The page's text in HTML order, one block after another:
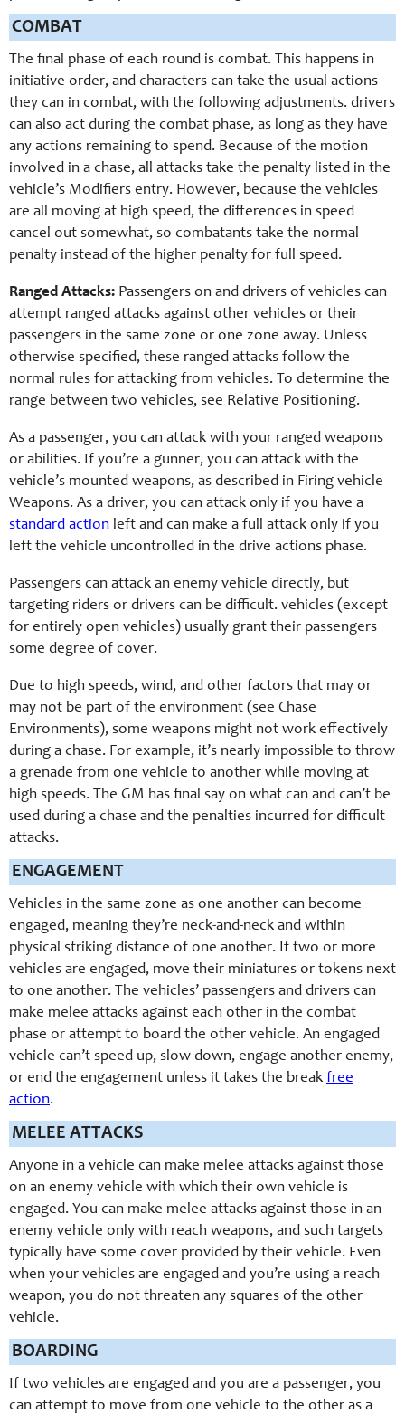
COMBAT
The final phase of each round is combat. This happens in
initiative order, and characters can take the usual actions
they can in combat, with the following adjustments. drivers
can also act during the combat phase, as long as they have
any actions remaining to spend. Because of the motion
involved in a chase, all attacks take the penalty listed in the
vehicle’s Modifiers entry. However, because the vehicles
are all moving at high speed, the differences in speed
cancel out somewhat, so combatants take the normal
penalty instead of the higher penalty for full speed.
Ranged Attacks: Passengers on and drivers of vehicles can
attempt ranged attacks against other vehicles or their
passengers in the same zone or one zone away. Unless
otherwise specified, these ranged attacks follow the
normal rules for attacking from vehicles. To determine the
range between two vehicles, see Relative Positioning.
As a passenger, you can attack with your ranged weapons
or abilities. If you’re a gunner, you can attack with the
vehicle’s mounted weapons, as described in Firing vehicle
Weapons. As a driver, you can attack only if you have a
standard action left and can make a full attack only if you
left the vehicle uncontrolled in the drive actions phase.
Passengers can attack an enemy vehicle directly, but
targeting riders or drivers can be difficult. vehicles (except
for entirely open vehicles) usually grant their passengers
some degree of cover.
Due to high speeds, wind, and other factors that may or
may not be part of the environment (see Chase
Environments), some weapons might not work effectively
during a chase. For example, it’s nearly impossible to throw
a grenade from one vehicle to another while moving at
high speeds. The GM has final say on what can and can’t be
used during a chase and the penalties incurred for difficult
attacks.
ENGAGEMENT
Vehicles in the same zone as one another can become
engaged, meaning they’re neck-and-neck and within
physical striking distance of one another. If two or more
vehicles are engaged, move their miniatures or tokens next
to one another. The vehicles’ passengers and drivers can
make melee attacks against each other in the combat
phase or attempt to board the other vehicle. An engaged
vehicle can’t speed up, slow down, engage another enemy,
or end the engagement unless it takes the break free
action.
MELEE ATTACKS
Anyone in a vehicle can make melee attacks against those
on an enemy vehicle with which their own vehicle is
engaged. You can make melee attacks against those in an
enemy vehicle only with reach weapons, and such targets
typically have some cover provided by their vehicle. Even
when your vehicles are engaged and you’re using a reach
weapon, you do not threaten any squares of the other
vehicle.
BOARDING
If two vehicles are engaged and you are a passenger, you
can attempt to move from one vehicle to the other as a